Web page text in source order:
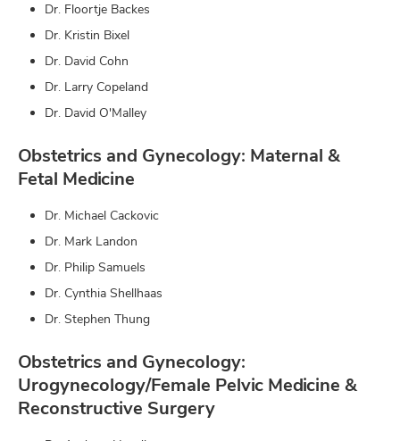
Dr. Floortje Backes
Dr. Kristin Bixel
Dr. David Cohn
Dr. Larry Copeland
Dr. David O'Malley
Obstetrics and Gynecology: Maternal &
Fetal Medicine
Dr. Michael Cackovic
Dr. Mark Landon
Dr. Philip Samuels
Dr. Cynthia Shellhaas
Dr. Stephen Thung
Obstetrics and Gynecology:
Urogynecology/Female Pelvic Medicine &
Reconstructive Surgery